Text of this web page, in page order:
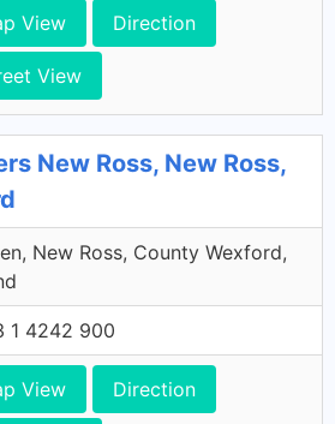
View Direction
View
New Ross, New Ross,
New Ross, County Wexford,
1 4242 900
View Direction